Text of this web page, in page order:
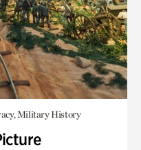
Military History